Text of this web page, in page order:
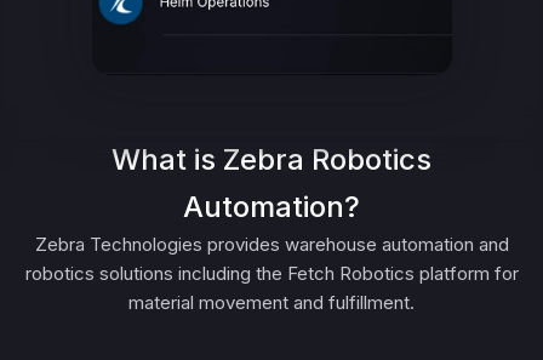
What is Zebra Robotics
Automation?
Zebra Technologies provides warehouse automation and
robotics solutions including the Fetch Robotics platform for
material movement and fulfillment.